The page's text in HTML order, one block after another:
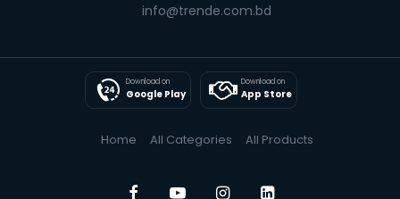
info@trende.com.bd
Download on
Google Play
Download on
App Store
Home All Categories All Products